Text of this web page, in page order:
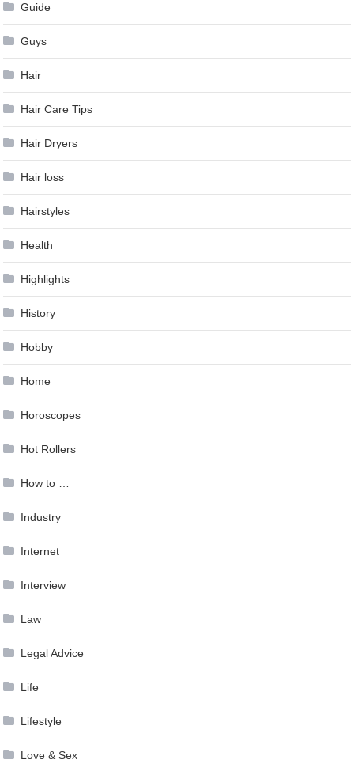
Guide
Guys
Hair
Hair Care Tips
Hair Dryers
Hair loss
Hairstyles
Health
Highlights
History
Hobby
Home
Horoscopes
Hot Rollers
How to …
Industry
Internet
Interview
Law
Legal Advice
Life
Lifestyle
Love & Sex